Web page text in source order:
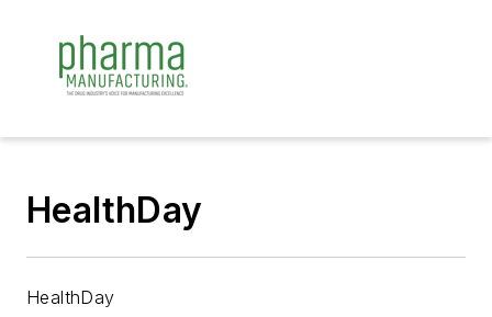
HealthDay
HealthDay